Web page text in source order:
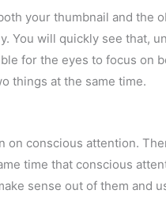
your thumbnail and the
You will quickly see that,
for the eyes to focus on
things at the same time.
on conscious attention.
time that conscious
sense out of them and